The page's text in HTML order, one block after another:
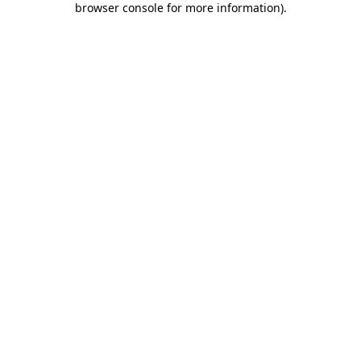
browser console for more information).